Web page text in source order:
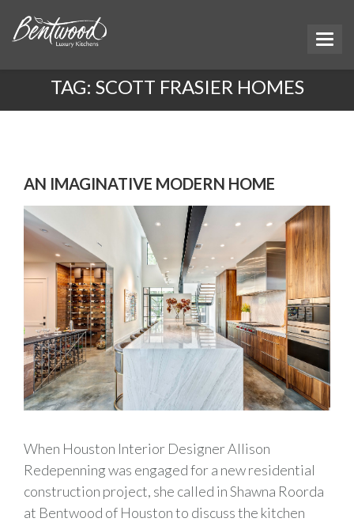
TAG: SCOTT FRASIER HOMES
AN IMAGINATIVE MODERN HOME
When Houston Interior Designer Allison
Redepenning was engaged for a new residential
construction project, she called in Shawna Roorda
at Bentwood of Houston to discuss the kitchen